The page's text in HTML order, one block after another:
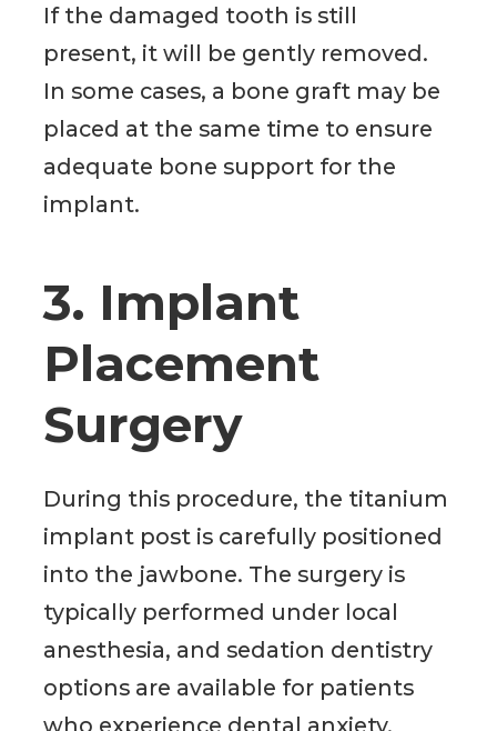
If the damaged tooth is still
present, it will be gently removed.
In some cases, a bone graft may be
placed at the same time to ensure
adequate bone support for the
implant.
3. Implant
Placement
Surgery
During this procedure, the titanium
implant post is carefully positioned
into the jawbone. The surgery is
typically performed under local
anesthesia, and sedation dentistry
options are available for patients
who experience dental anxiety.